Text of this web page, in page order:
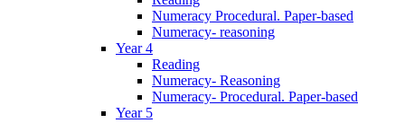
Numeracy Procedural. Paper-based
Numeracy- reasoning
Year 4
Reading
Numeracy- Reasoning
Numeracy- Procedural. Paper-based
Year 5